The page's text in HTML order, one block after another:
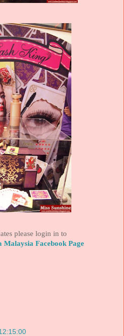
please login in to
Facebook Page